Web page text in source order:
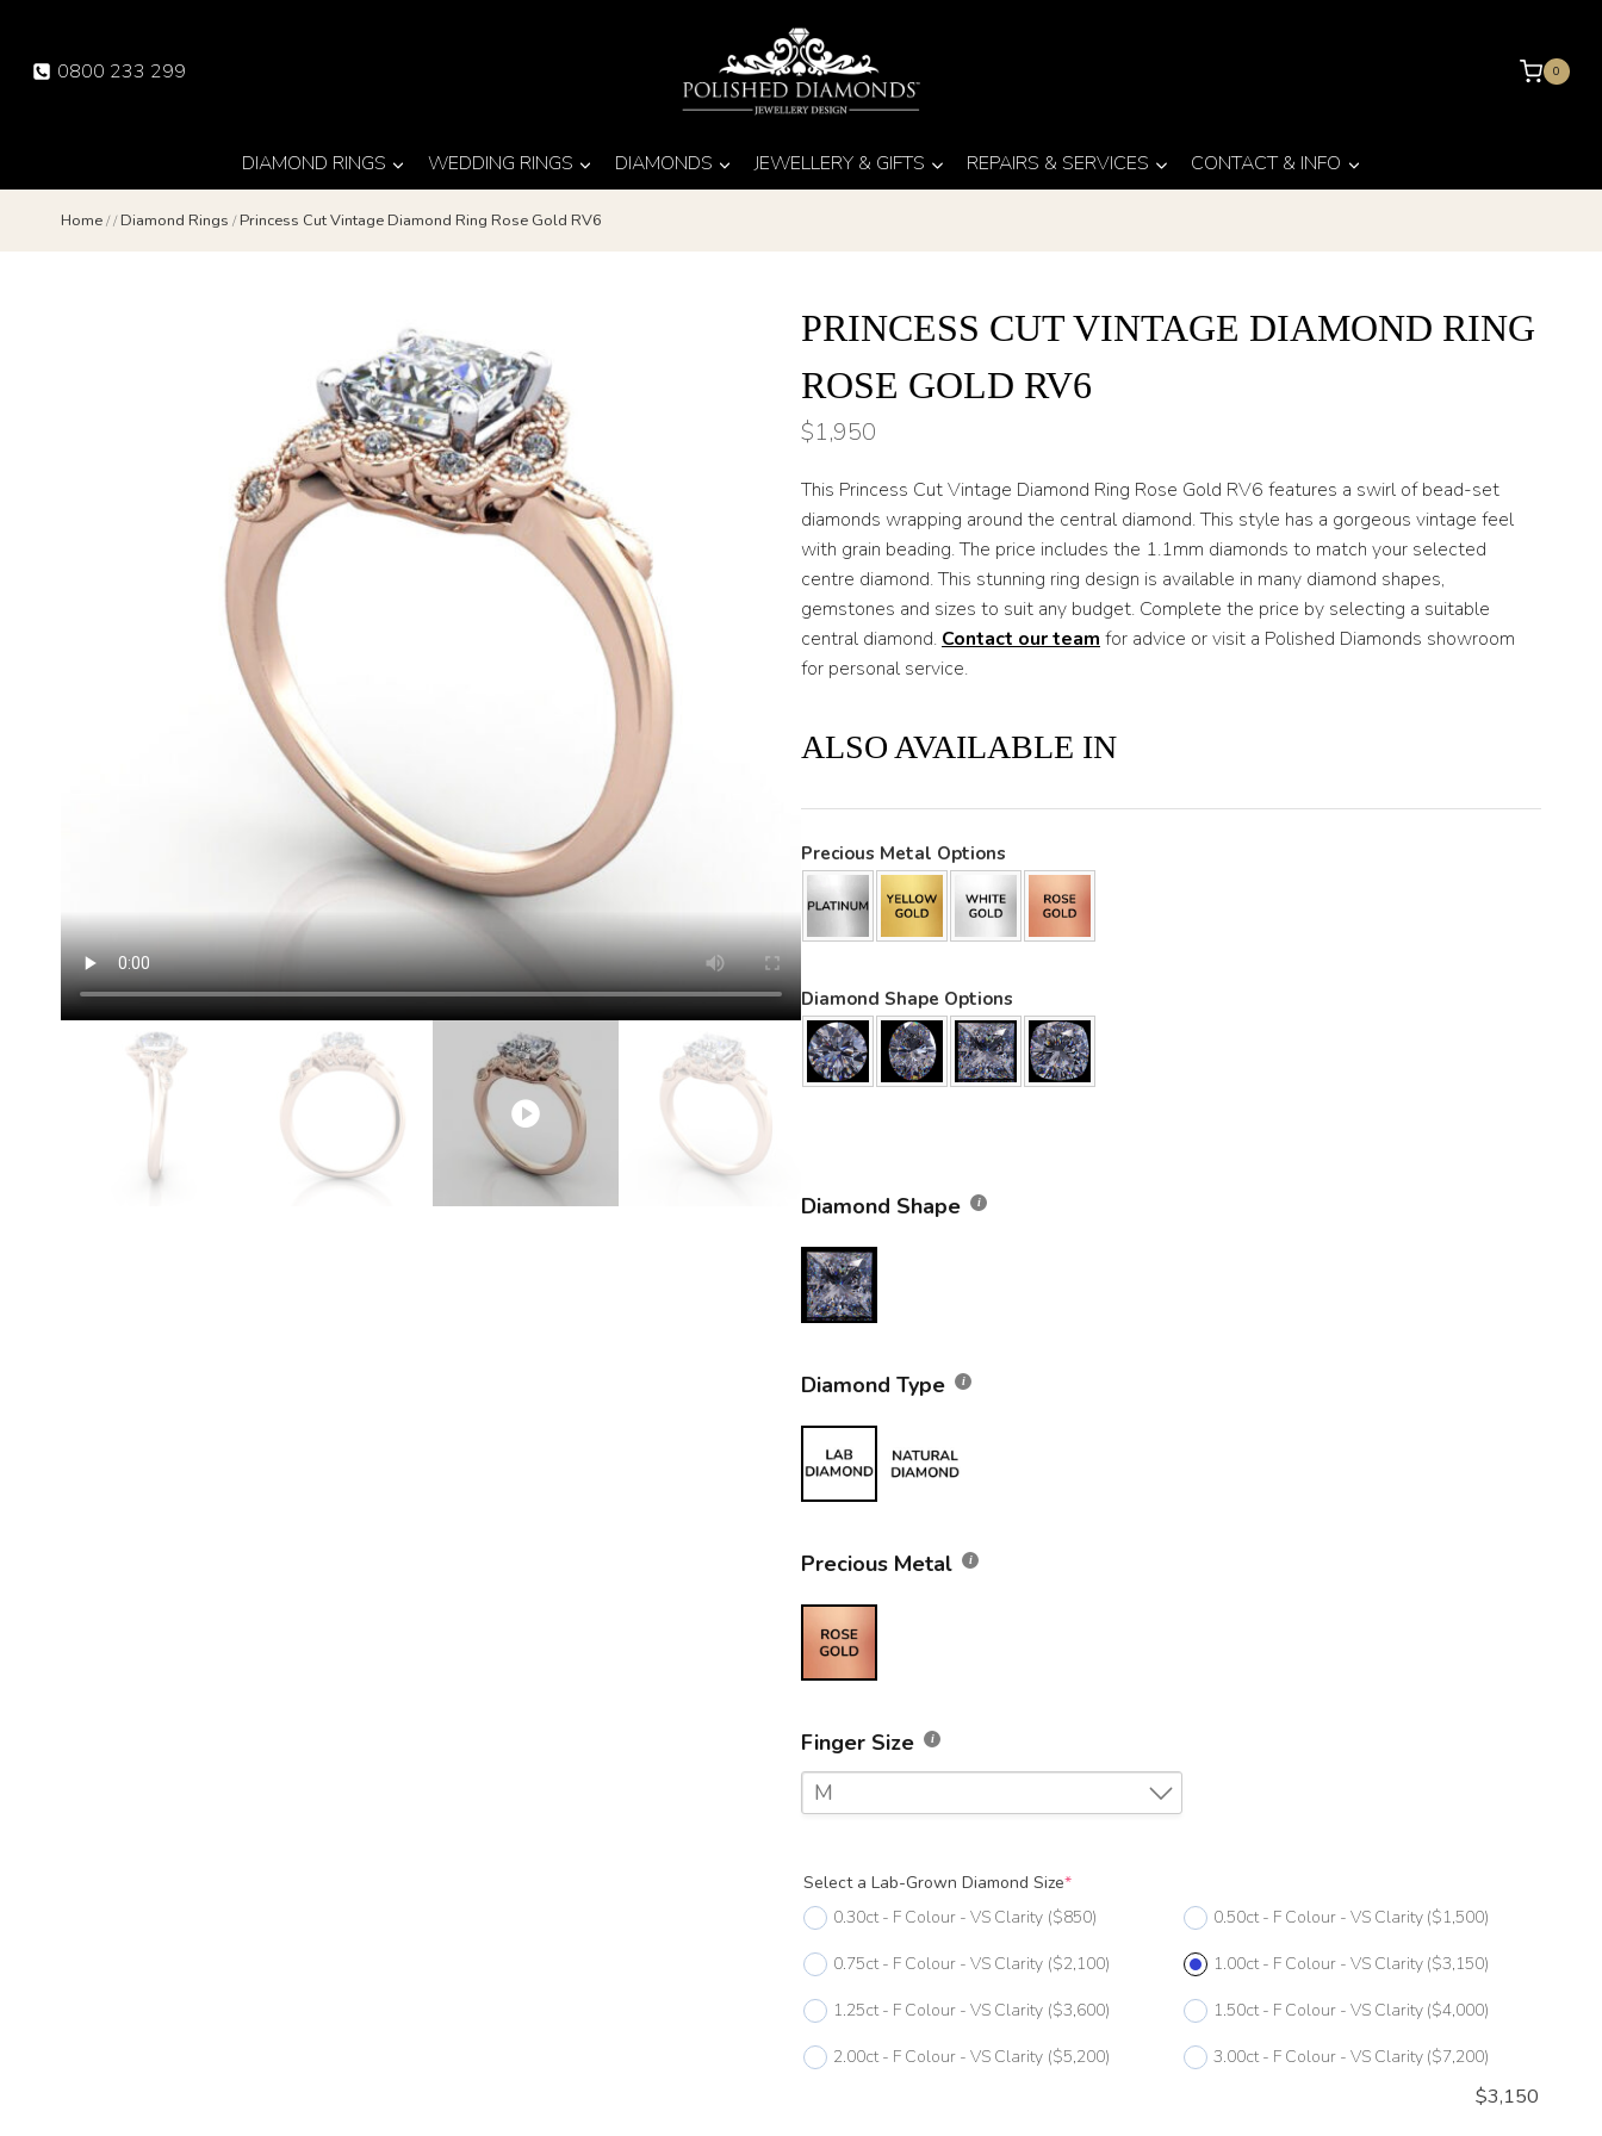
content0800 233 299 0
DIAMOND RINGS WEDDING RINGS DIAMONDS JEWELLERY & GIFTS REPAIRS & SERVICES CONTACT & INFO
Home// Diamond Rings / Princess Cut Vintage Diamond Ring Rose Gold RV6
PRINCESS CUT VINTAGE DIAMOND RING
ROSE GOLD RV6
$1,950
This Princess Cut Vintage Diamond Ring Rose Gold RV6 features a swirl of bead-set
diamonds wrapping around the central diamond. This style has a gorgeous vintage feel
with grain beading. The price includes the 1.1mm diamonds to match your selected
centre diamond. This stunning ring design is available in many diamond shapes,
gemstones and sizes to suit any budget. Complete the price by selecting a suitable
central diamond. Contact our team for advice or visit a Polished Diamonds showroom
for personal service.
ALSO AVAILABLE IN
Precious Metal Options
Diamond Shape Options
Diamond Shape
Diamond Type
Precious Metal
Finger Size
M
F 1/2
Select a Lab-Grown Diamond Size*
0.30ct - F Colour - VS Clarity ($850) 0.50ct - F Colour - VS Clarity ($1,500)
0.75ct - F Colour - VS Clarity ($2,100) 1.00ct - F Colour - VS Clarity ($3,150)
1.25ct - F Colour - VS Clarity ($3,600) 1.50ct - F Colour - VS Clarity ($4,000)
2.00ct - F Colour - VS Clarity ($5,200) 3.00ct - F Colour - VS Clarity ($7,200)
$3,150